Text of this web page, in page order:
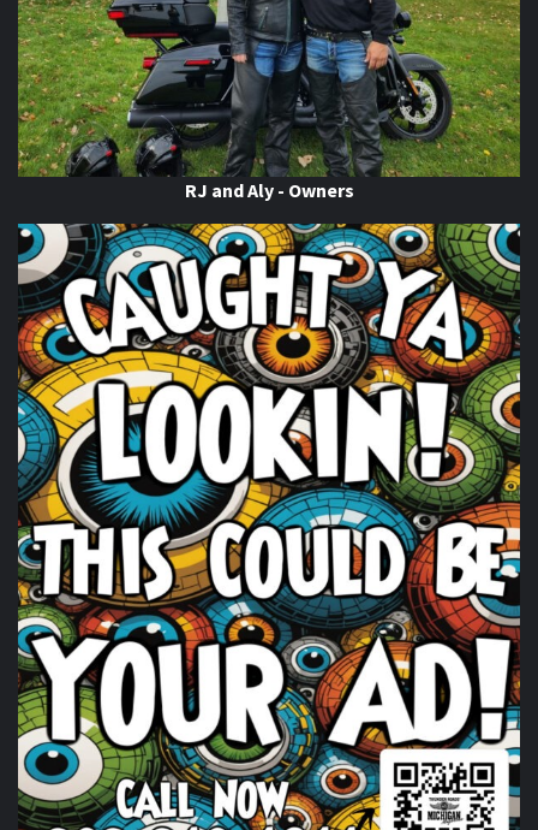
RJ and Aly - Owners